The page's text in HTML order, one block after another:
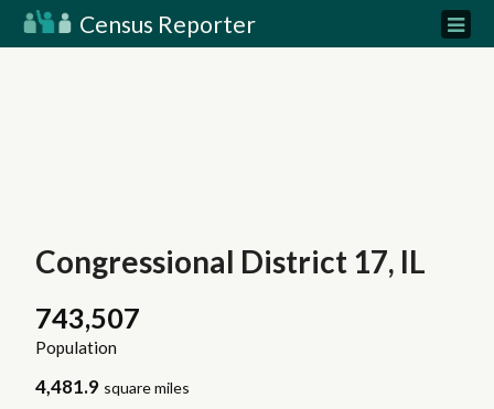
Census Reporter
Congressional District 17, IL
743,507
Population
4,481.9 square miles